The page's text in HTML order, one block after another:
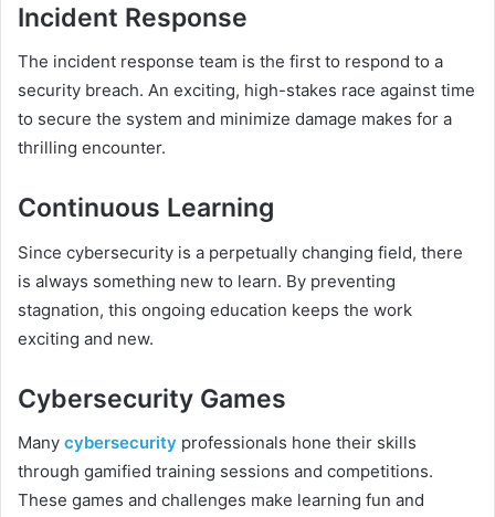
Incident Response
The incident response team is the first to respond to a
security breach. An exciting, high-stakes race against time
to secure the system and minimize damage makes for a
thrilling encounter.
Continuous Learning
Since cybersecurity is a perpetually changing field, there
is always something new to learn. By preventing
stagnation, this ongoing education keeps the work
exciting and new.
Cybersecurity Games
Many cybersecurity professionals hone their skills
through gamified training sessions and competitions.
These games and challenges make learning fun and